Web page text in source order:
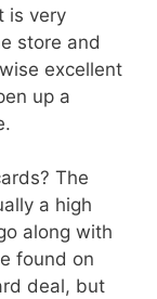
is very
store and
excellent
up a
The
a high
along with
found on
deal, but